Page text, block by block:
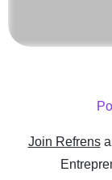
Join Refrens